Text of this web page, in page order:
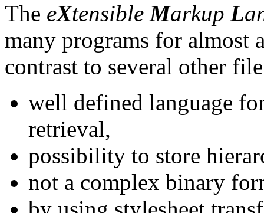
The eXtensibleMarkup L
many programs for
contrast to several other
well defined language
retrieval,
possibility to store
not a complex binary